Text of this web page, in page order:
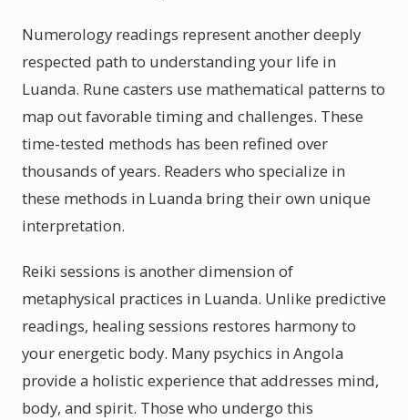
Numerology readings represent another deeply
respected path to understanding your life in
Luanda. Rune casters use mathematical patterns to
map out favorable timing and challenges. These
time-tested methods has been refined over
thousands of years. Readers who specialize in
these methods in Luanda bring their own unique
interpretation.
Reiki sessions is another dimension of
metaphysical practices in Luanda. Unlike predictive
readings, healing sessions restores harmony to
your energetic body. Many psychics in Angola
provide a holistic experience that addresses mind,
body, and spirit. Those who undergo this